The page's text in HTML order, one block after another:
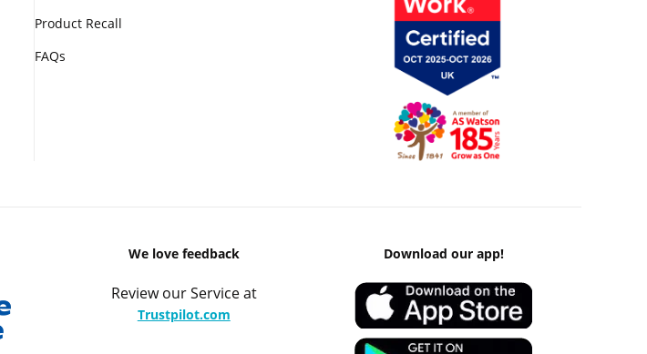
Product Recall
FAQs
We love feedback
Review our Service at
Trustpilot.com
Download our app!